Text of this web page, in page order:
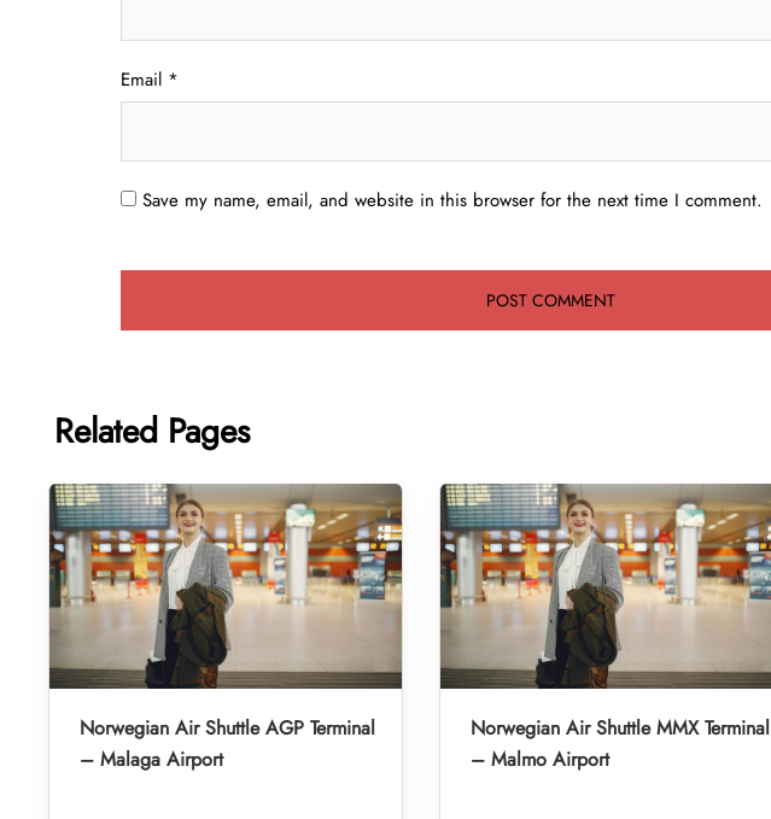
Email *
Save my name, email, and website in this browser for the next time I comment.
Related Pages
Norwegian Air Shuttle AGP Terminal
– Malaga Airport
Norwegian Air Shuttle MMX Terminal
– Malmo Airport